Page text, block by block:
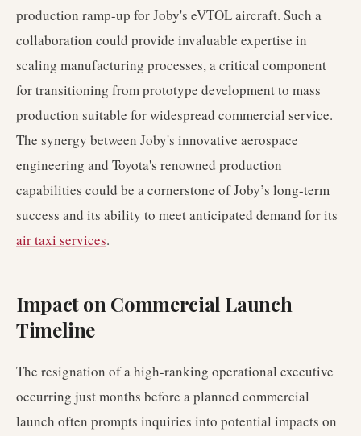
production ramp-up for Joby's eVTOL aircraft. Such a
collaboration could provide invaluable expertise in
scaling manufacturing processes, a critical component
for transitioning from prototype development to mass
production suitable for widespread commercial service.
The synergy between Joby's innovative aerospace
engineering and Toyota's renowned production
capabilities could be a cornerstone of Joby’s long-term
success and its ability to meet anticipated demand for its
air taxi services.
Impact on Commercial Launch
Timeline
The resignation of a high-ranking operational executive
occurring just months before a planned commercial
launch often prompts inquiries into potential impacts on